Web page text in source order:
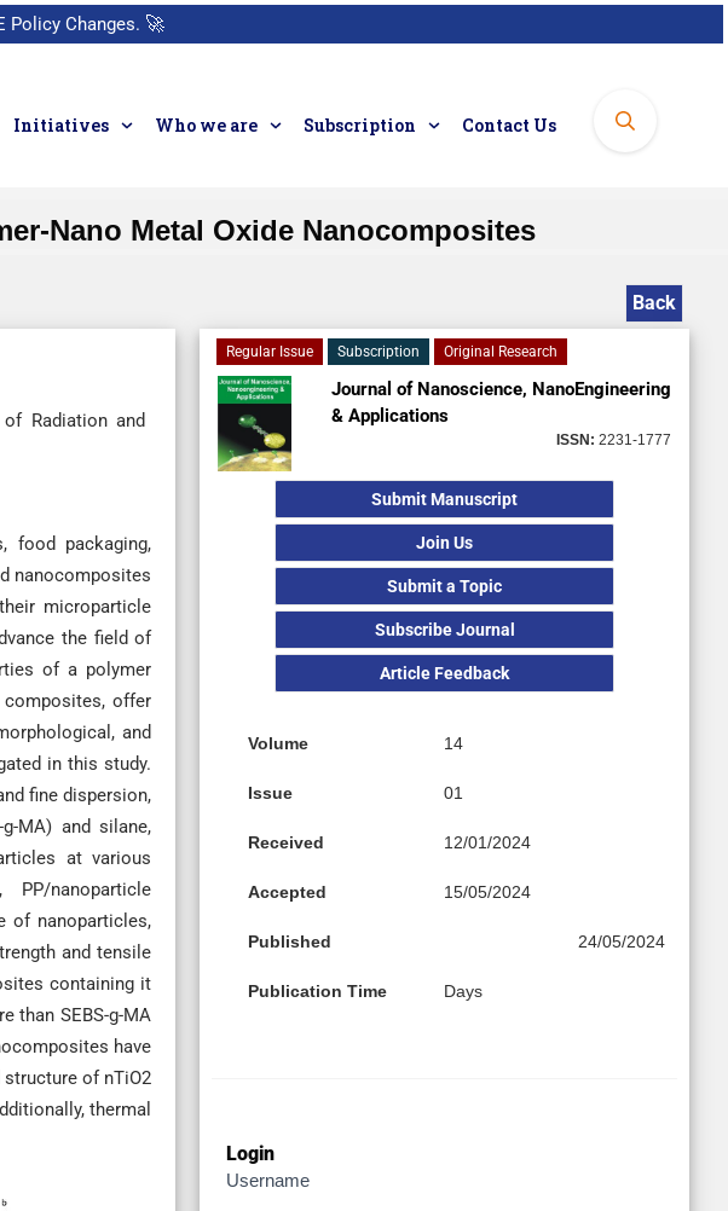
Policy Changes. 🚀
Initiatives Who we are Subscription Contact Us
Nano Metal Oxide Nanocomposites
Back
Radiation and
food packaging,
nanocomposites
microparticle
the field of
of a polymer
composites, offer
and
in this study.
fine dispersion,
MA) and silane,
at various
nanoparticle
of nanoparticles,
and tensile
containing it
than SEBS-g-MA
have
of nTiO2
thermal
Regular Issue Subscription Original Research
Journal of Nanoscience, NanoEngineering
& Applications
ISSN: 2231-1777
Submit Manuscript
Join Us
Submit a Topic
Subscribe Journal
Article Feedback
Volume 14
Issue 01
Received 12/01/2024
Accepted 15/05/2024
Published 24/05/2024
Publication Time Days
Login
Username